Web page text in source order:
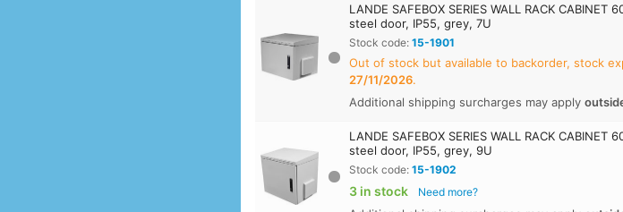
LANDE SAFEBOX SERIES WALL RACK CABINET
steel door, IP55, grey, 7U
Stock code:15-1901
Out of stock but available to backorder, stock
27/11/2026.
Additional shipping surcharges may apply
LANDE SAFEBOX SERIES WALL RACK CABINET
steel door, IP55, grey, 9U
Stock code:15-1902
3 in stock Need more?